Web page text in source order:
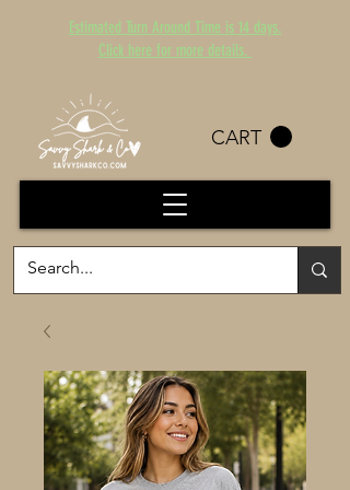
Estimated Turn Around Time is 14 days.
Click here for more details.
CART